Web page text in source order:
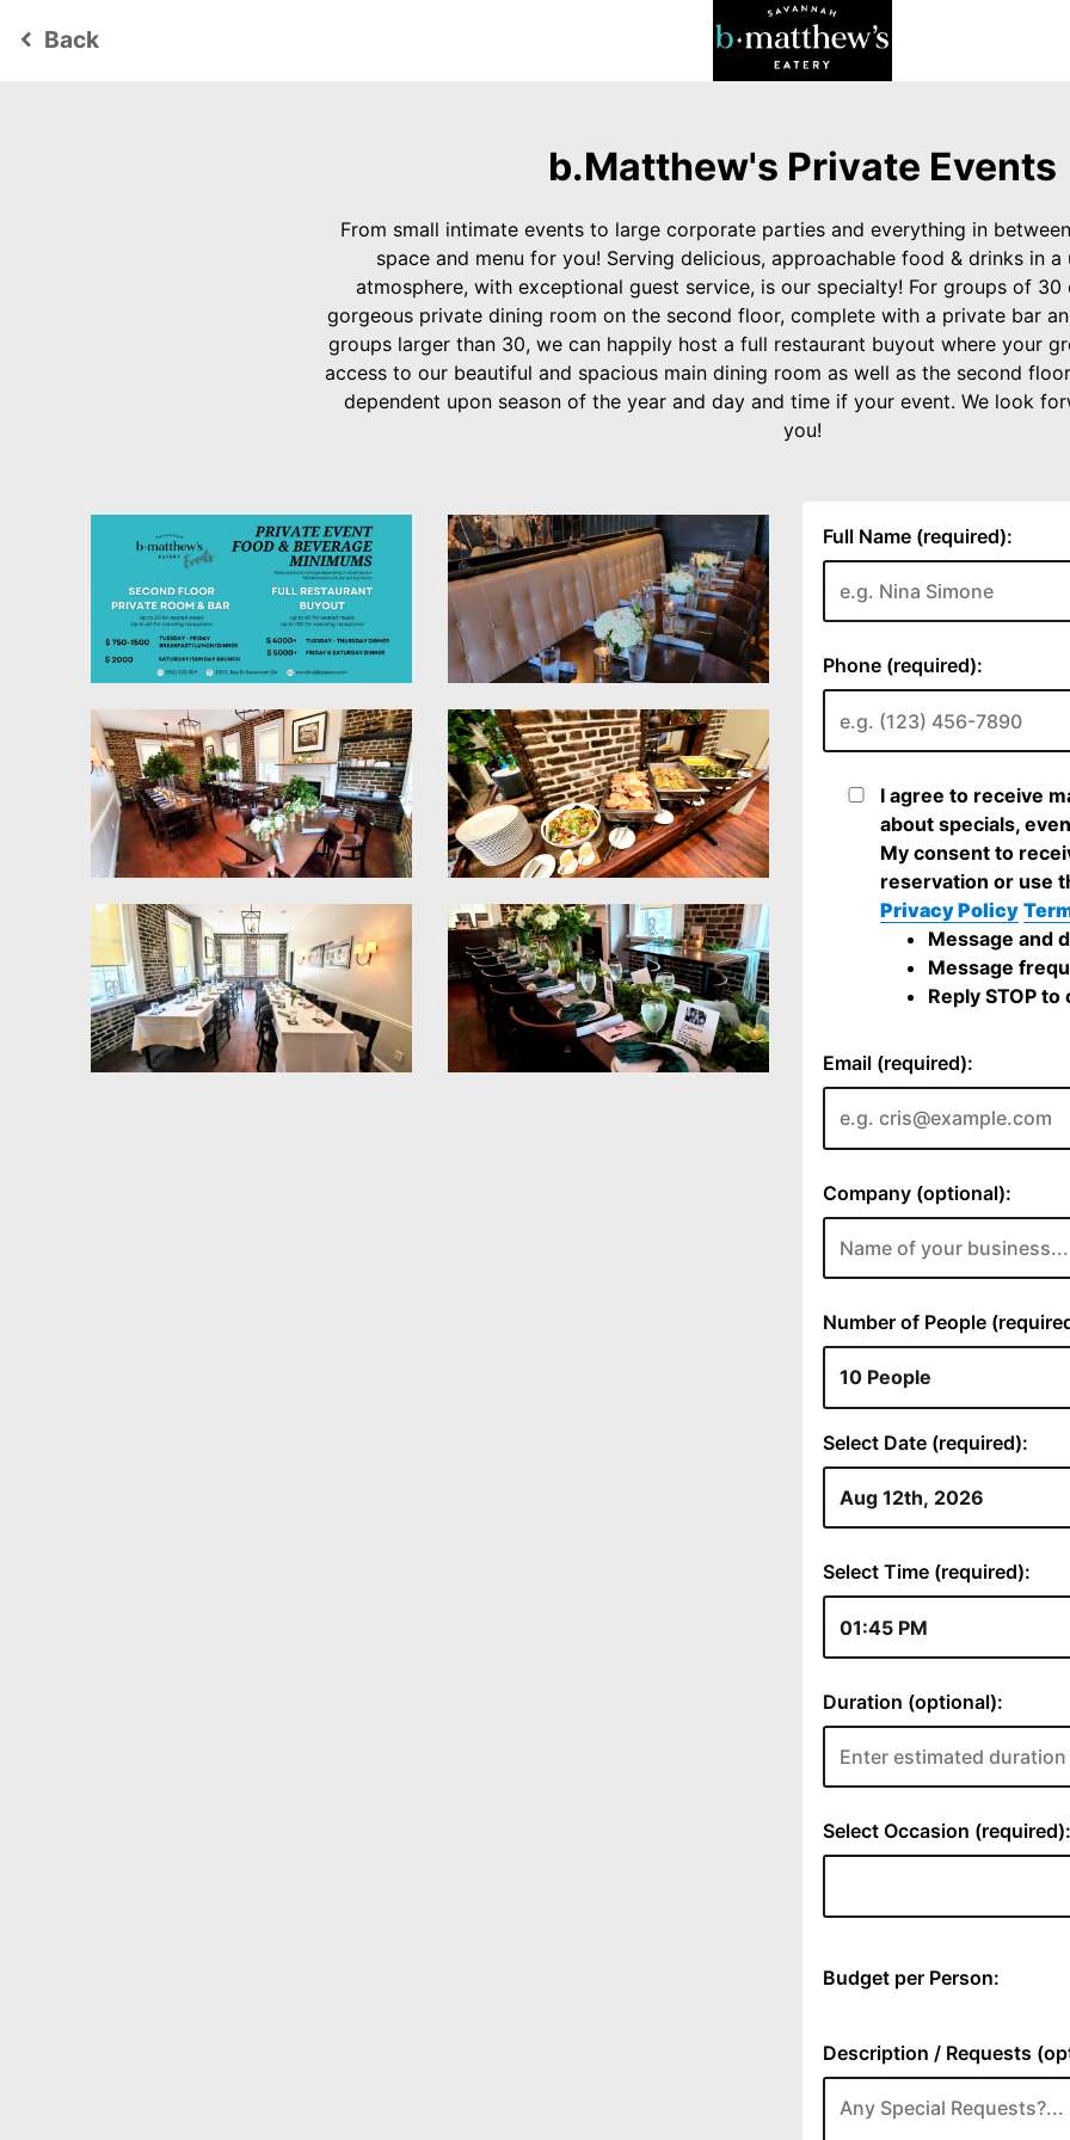
keyboard_arrow_left Back
b.Matthew's Private Events
From small intimate events to large corporate parties and everything in
space and menu for you! Serving delicious, approachable food & drinks in
atmosphere, with exceptional guest service, is our specialty! For groups of 30
gorgeous private dining room on the second floor, complete with a private bar
groups larger than 30, we can happily host a full restaurant buyout where your
access to our beautiful and spacious main dining room as well as the second
dependent upon season of the year and day and time if your event. We look
you!
Full Name (required):
Phone (required):
I agree to receive
about specials,
My consent to
reservation or use
Privacy Policy
Message and
Message
Reply STOP to
Email (required):
Company (optional):
Number of People
Select Date (required):
Select Time (required):
Duration (optional):
Select Occasion (required):
Budget per Person:
Description / Requests